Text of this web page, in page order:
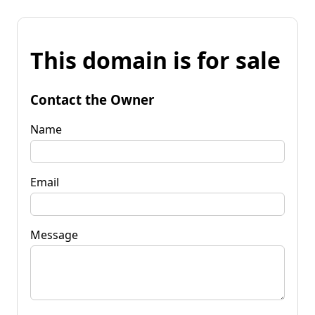
This domain is for sale
Contact the Owner
Name
Email
Message